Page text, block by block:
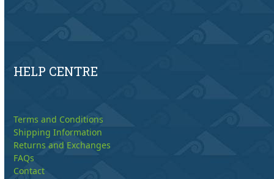
HELP CENTRE
Terms and Conditions
Shipping Information
Returns and Exchanges
FAQs
Contact